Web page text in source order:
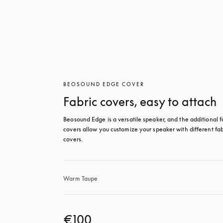
BEOSOUND EDGE COVER
Fabric covers, easy to attach
Beosound Edge is a versatile speaker, and the additional
covers allow you customize your speaker with different
covers.
Warm Taupe
€100